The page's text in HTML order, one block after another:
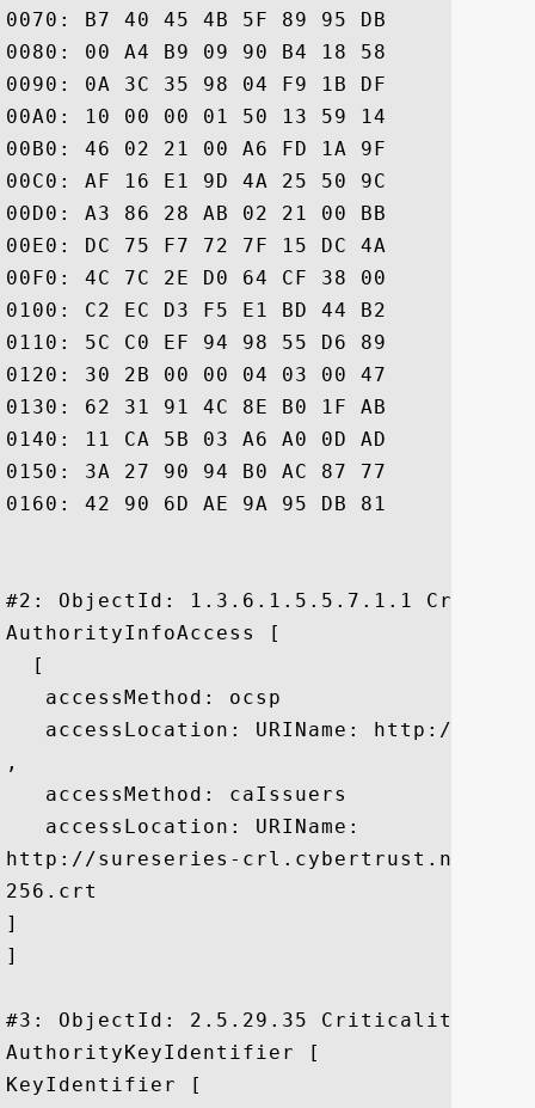
0070: B7 40 45 4B 5F 89 95 DB	1C 86 AA 90 CF F1 00 77  .@EK_..........w
0080: 00 A4 B9 09 90 B4 18 58	14 87 BB 13 A2 CC 67 70  .......X......gp
0090: 0A 3C 35 98 04 F9 1B DF	B8 E3 77 CD 0E C8 0D DC  .<5.......w.....
00A0: 10 00 00 01 50 13 59 14	2D 00 00 04 03 00 48 30  ....P.Y.-.....H0
00B0: 46 02 21 00 A6 FD 1A 9F	85 D8 81 12 73 EB 85 5D  F.!.........s..]
00C0: AF 16 E1 9D 4A 25 50 9C	9D 51 5E E1 9E 68 A8 89  ....J%P..Q^..h..
00D0: A3 86 28 AB 02 21 00 BB	04 46 FF 3E 8C 7C 9C 70  ..(..!...F.>...p
00E0: DC 75 F7 72 7F 15 DC 4A	A9 74 71 6D F0 16 26 58  .u.r...J.tqm..&X
00F0: 4C 7C 2E D0 64 CF 38 00	76 00 56 14 06 9A 2F D7  L...d.8.v.V.../.
0100: C2 EC D3 F5 E1 BD 44 B2	3E C7 46 76 B9 BC 99 11  ......D.>.Fv....
0110: 5C C0 EF 94 98 55 D6 89	D0 DD 00 00 01 50 13 59  \....U.......P.Y
0120: 30 2B 00 00 04 03 00 47	30 45 02 20 6C 1E 23 DE  0+.....G0E. l.#.
0130: 62 31 91 4C 8E B0 1F AB	66 39 BD F0 E3 0D 2A 60  b1.L....f9....*`
0140: 11 CA 5B 03 A6 A0 0D AD	34 D2 CE 0F 02 21 00 B5  ..[.....4....!..
0150: 3A 27 90 94 B0 AC 87 77	B2 9F D3 31 5B 26 25 06  :'.....w...1[&%.
0160: 42 90 6D AE 9A 95 DB 81	A4 7C 47 AF 2C ED D0	 B.m.......G.,..
#2: ObjectId: 1.3.6.1.5.5.7.1.1
AuthorityInfoAccess [
  [
   accessMethod: ocsp
accessLocation: URIName: http://
,
   accessMethod: caIssuers
   accessLocation: URIName:
http://sureseries-crl.cybertrust.ne.jp/
256.crt
]
]
#3: ObjectId: 2.5.29.35
AuthorityKeyIdentifier [
KeyIdentifier [